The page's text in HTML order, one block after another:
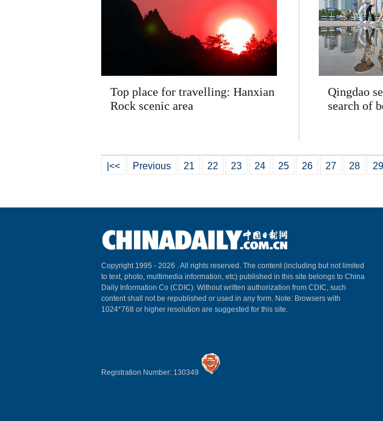
Top place for travelling: Hanxian
Rock scenic area
Qingdao
search of
|<< Previous 21 22 23 24 25 26 27 28 29
Copyright 1995 - 2026 . All rights reserved. The content (including but not limited
to text, photo, multimedia information, etc) published in this site belongs to China
Daily Information Co (CDIC). Without written authorization from CDIC, such
content shall not be republished or used in any form. Note: Browsers with
1024*768 or higher resolution are suggested for this site.
Registration Number: 130349